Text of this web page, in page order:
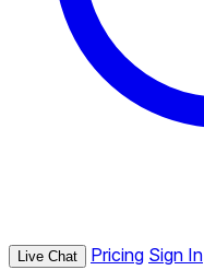
Live Chat Pricing Sign In